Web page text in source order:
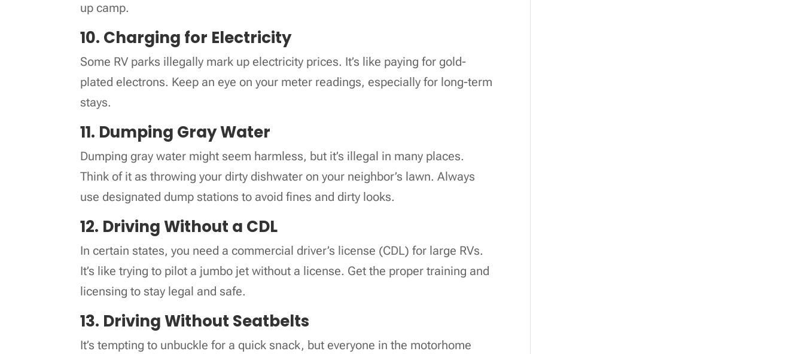
up camp.
10. Charging for Electricity
Some RV parks illegally mark up electricity prices. It’s like paying for gold-
plated electrons. Keep an eye on your meter readings, especially for long-term
stays.
11. Dumping Gray Water
Dumping gray water might seem harmless, but it’s illegal in many places.
Think of it as throwing your dirty dishwater on your neighbor’s lawn. Always
use designated dump stations to avoid fines and dirty looks.
12. Driving Without a CDL
In certain states, you need a commercial driver’s license (CDL) for large RVs.
It’s like trying to pilot a jumbo jet without a license. Get the proper training and
licensing to stay legal and safe.
13. Driving Without Seatbelts
It’s tempting to unbuckle for a quick snack, but everyone in the motorhome